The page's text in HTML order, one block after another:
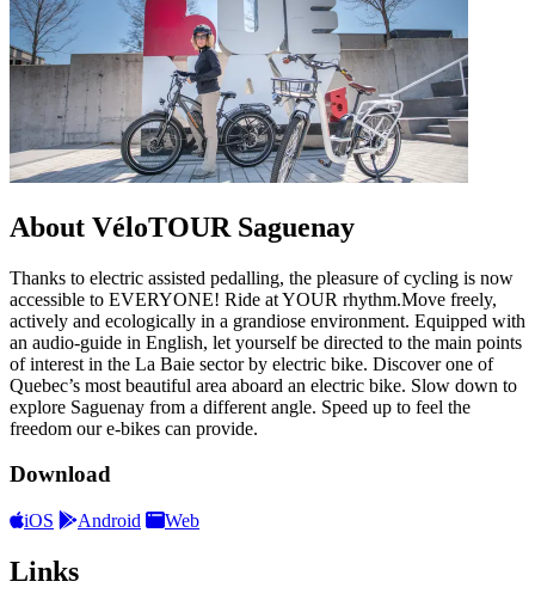
About VéloTOUR Saguenay
Thanks to electric assisted pedalling, the pleasure of cycling is now
accessible to EVERYONE! Ride at YOUR rhythm.Move freely,
actively and ecologically in a grandiose environment. Equipped with
an audio-guide in English, let yourself be directed to the main points
of interest in the La Baie sector by electric bike. Discover one of
Quebec’s most beautiful area aboard an electric bike. Slow down to
explore Saguenay from a different angle. Speed up to feel the
freedom our e-bikes can provide.
Download
iOS Android Web
Links